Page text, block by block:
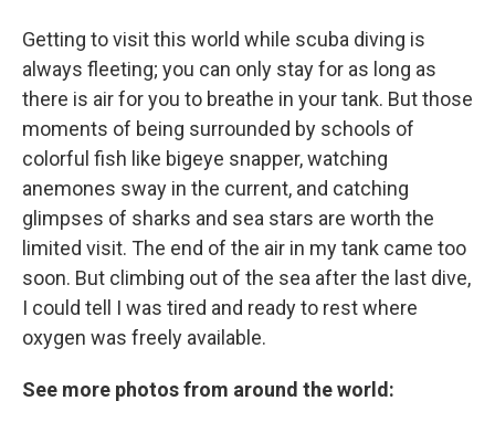
Getting to visit this world while scuba diving is
always fleeting; you can only stay for as long as
there is air for you to breathe in your tank. But those
moments of being surrounded by schools of
colorful fish like bigeye snapper, watching
anemones sway in the current, and catching
glimpses of sharks and sea stars are worth the
limited visit. The end of the air in my tank came too
soon. But climbing out of the sea after the last dive,
I could tell I was tired and ready to rest where
oxygen was freely available.
See more photos from around the world: